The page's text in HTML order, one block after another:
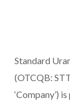
Standard
(OTCQB:
‘Company’)